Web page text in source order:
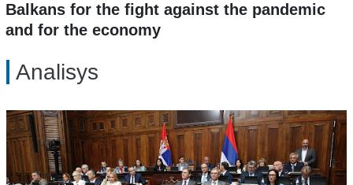
Balkans for the fight against the pandemic
and for the economy
Analisys